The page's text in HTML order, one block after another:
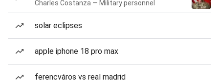
Charles Costanza — Military personnel
solar eclipses
apple iphone 18 pro max
ferencváros vs real madrid